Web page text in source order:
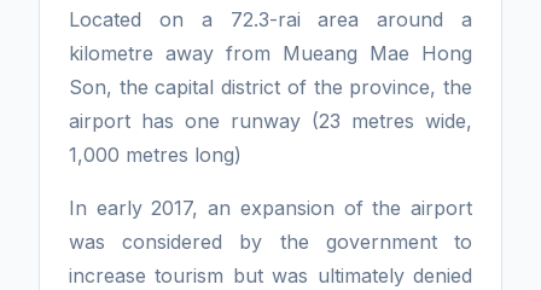
Located on a 72.3-rai area around a
kilometre away from Mueang Mae Hong
Son, the capital district of the province, the
airport has one runway (23 metres wide,
1,000 metres long)
In early 2017, an expansion of the airport
was considered by the government to
increase tourism but was ultimately denied